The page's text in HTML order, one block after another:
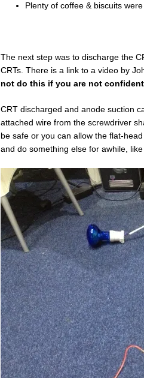
Plenty of coffee & biscuits
The next step was to discharge the
CRTs. There is a link to a video by
not do this if you are not
CRT discharged and anode suction
attached wire from the screwdriver
be safe or you can allow the flat-
and do something else for awhile,